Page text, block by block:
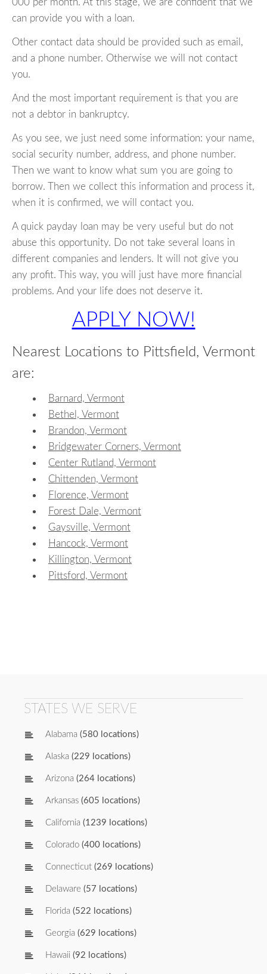
000 per month. At this stage, we are confident that we
can provide you with a loan.
Other contact data should be provided such as email,
and a phone number. Otherwise we will not contact
you.
And the most important requirement is that you are
not a debtor in bankruptcy.
As you see, we just need some information: your name,
social security number, address, and phone number.
Then we want to know what sum you are going to
borrow. Then we collect this information and process it,
when it is confirmed, we will contact you.
A quick payday loan may be very useful but do not
abuse this opportunity. Do not take several loans in
different companies and lenders. It will not give you
any profit. This way, you will just have more financial
problems. And your life does not deserve it.
APPLY NOW!
Nearest Locations to Pittsfield, Vermont
are:
Barnard, Vermont
Bethel, Vermont
Brandon, Vermont
Bridgewater Corners, Vermont
Center Rutland, Vermont
Chittenden, Vermont
Florence, Vermont
Forest Dale, Vermont
Gaysville, Vermont
Hancock, Vermont
Killington, Vermont
Pittsford, Vermont
STATES WE SERVE
Alabama (580 locations)
Alaska (229 locations)
Arizona (264 locations)
Arkansas (605 locations)
California (1239 locations)
Colorado (400 locations)
Connecticut (269 locations)
Delaware (57 locations)
Florida (522 locations)
Georgia (629 locations)
Hawaii (92 locations)